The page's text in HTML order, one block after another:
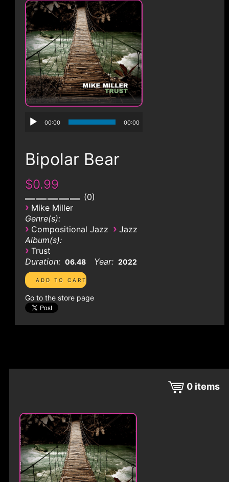
00:00 00:00
Bipolar Bear
$0.99
0
› Mike Miller
Genre(s):
› Compositional Jazz › Jazz
Album(s):
› Trust
Duration: 06.48 Year: 2022
Go to the store page
0 items